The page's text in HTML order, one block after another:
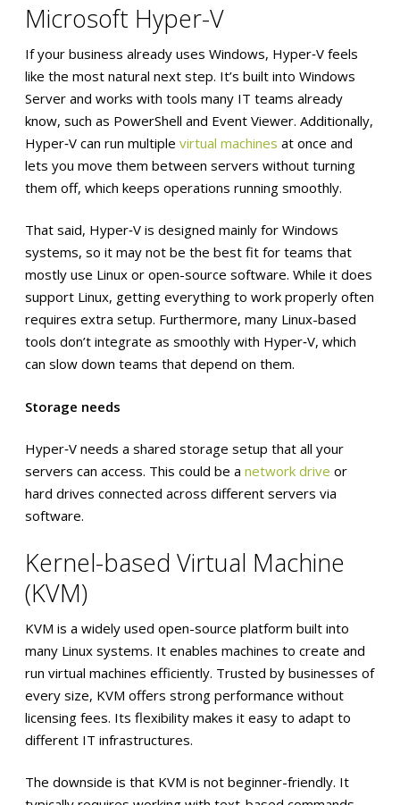
Microsoft Hyper-V
If your business already uses Windows, Hyper‑V feels
like the most natural next step. It’s built into Windows
Server and works with tools many IT teams already
know, such as PowerShell and Event Viewer. Additionally,
Hyper‑V can run multiple virtual machines at once and
lets you move them between servers without turning
them off, which keeps operations running smoothly.
That said, Hyper‑V is designed mainly for Windows
systems, so it may not be the best fit for teams that
mostly use Linux or open-source software. While it does
support Linux, getting everything to work properly often
requires extra setup. Furthermore, many Linux-based
tools don’t integrate as smoothly with Hyper‑V, which
can slow down teams that depend on them.
Storage needs
Hyper‑V needs a shared storage setup that all your
servers can access. This could be a network drive or
hard drives connected across different servers via
software.
Kernel-based Virtual Machine
(KVM)
KVM is a widely used open-source platform built into
many Linux systems. It enables machines to create and
run virtual machines efficiently. Trusted by businesses of
every size, KVM offers strong performance without
licensing fees. Its flexibility makes it easy to adapt to
different IT infrastructures.
The downside is that KVM is not beginner-friendly. It